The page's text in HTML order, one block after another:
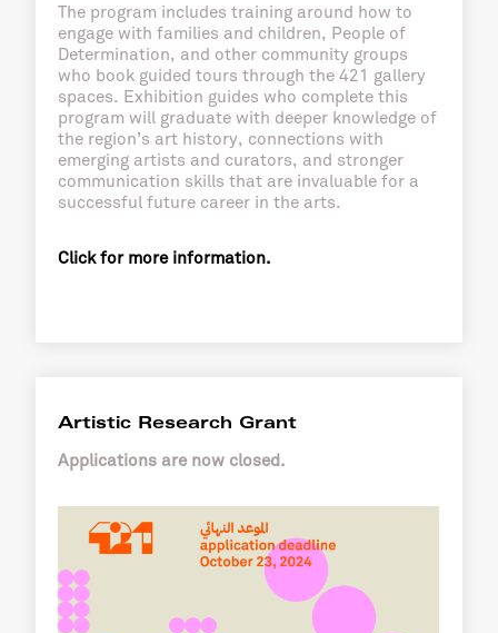
The program includes training around how to
engage with families and children, People of
Determination, and other community groups
who book guided tours through the 421 gallery
spaces. Exhibition guides who complete this
program will graduate with deeper knowledge of
the region’s art history, connections with
emerging artists and curators, and stronger
communication skills that are invaluable for a
successful future career in the arts.
Click for more information.
Artistic Research Grant
Applications are now closed.